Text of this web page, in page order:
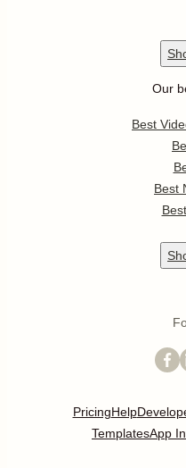
Our
Best
Best
PricingHelp
TemplatesApp